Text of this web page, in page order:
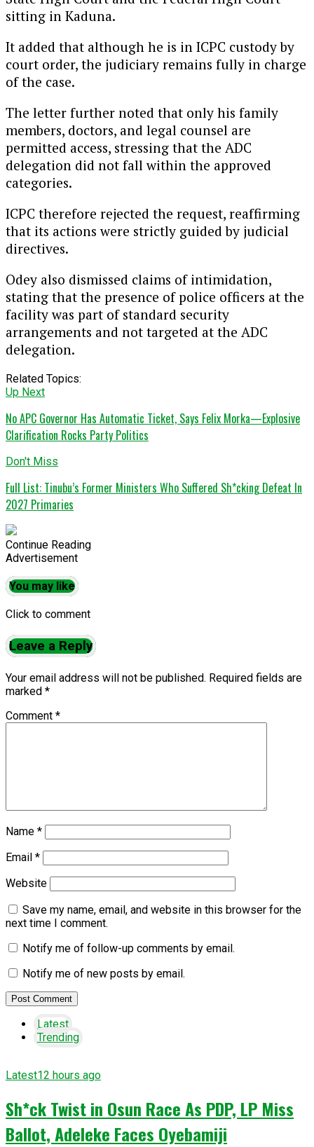
sitting in Kaduna.
It added that although he is in ICPC custody by
court order, the judiciary remains fully in charge
of the case.
The letter further noted that only his family
members, doctors, and legal counsel are
permitted access, stressing that the ADC
delegation did not fall within the approved
categories.
ICPC therefore rejected the request, reaffirming
that its actions were strictly guided by judicial
directives.
Odey also dismissed claims of intimidation,
stating that the presence of police officers at the
facility was part of standard security
arrangements and not targeted at the ADC
delegation.
Related Topics:
Up Next
No APC Governor Has Automatic Ticket, Says Felix Morka—Explosive
Clarification Rocks Party Politics
Don't Miss
Full List: Tinubu’s Former Ministers Who Suffered Sh*cking Defeat In
2027 Primaries
Continue Reading
Advertisement
You may like
Click to comment
Leave a Reply
Your email address will not be published. Required fields are
marked *
Comment *
Name *
Email *
Website
Save my name, email, and website in this browser for the
next time I comment.
Notify me of follow-up comments by email.
Notify me of new posts by email.
Latest
Trending
Latest12 hours ago
Sh*ck Twist in Osun Race As PDP, LP Miss
Ballot, Adeleke Faces Oyebamiji